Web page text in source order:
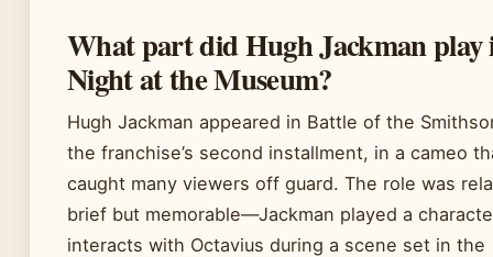
What part did Hugh Jackman play
Night at the Museum?
Hugh Jackman appeared in Battle of the
the franchise’s second installment, in a cameo
caught many viewers off guard. The role was
brief but memorable—Jackman played a
interacts with Octavius during a scene set in the